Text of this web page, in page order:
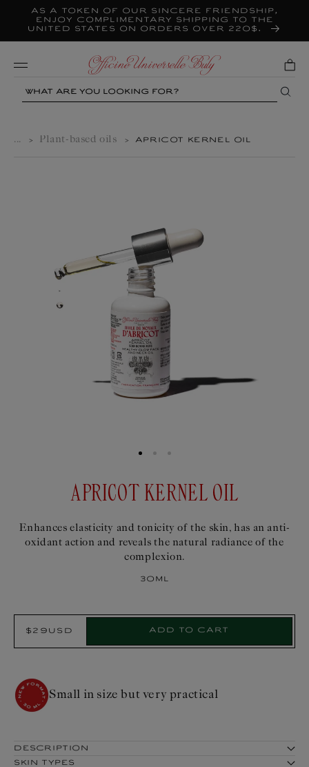
Skip to
content
As a token of our sincere friendship,
enjoy complimentary shipping to the
United States on orders over 220$.
... > Plant-based oils > APRICOT KERNEL OIL
APRICOT KERNEL OIL
Enhances elasticity and tonicity of the skin, has an anti-
oxidant action and reveals the natural radiance of the
complexion.
30ml
Regular
price
$29USD Add to cart
COSMOS ORGANIC certified by
Cosmécert according to COSMOS
standard
DESCRIPTION
SKIN TYPES